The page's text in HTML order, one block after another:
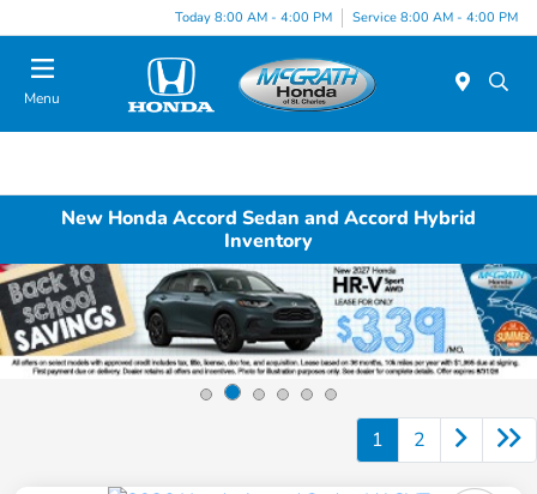
Today 8:00 AM - 4:00 PM Service 8:00 AM - 4:00 PM
Menu
New Honda Accord Sedan and Accord Hybrid
Inventory
1 2